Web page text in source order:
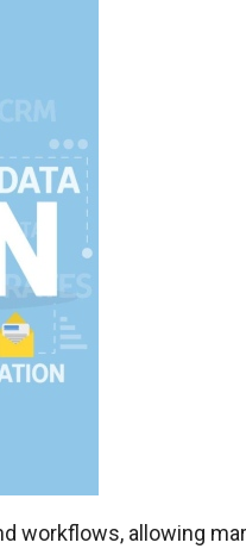
workflows, allowing